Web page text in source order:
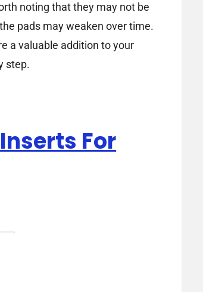
noting that they may not be
pads may weaken over time.
a valuable addition to your
step.
For